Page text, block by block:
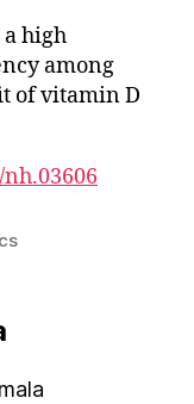
a high
among
of vitamin D
nh.03606